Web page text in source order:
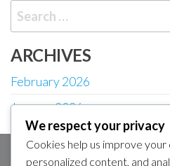
Search
for:
ARCHIVES
February 2026
January 2026
We respect your privacy
Cookies help us improve
personalized content, and